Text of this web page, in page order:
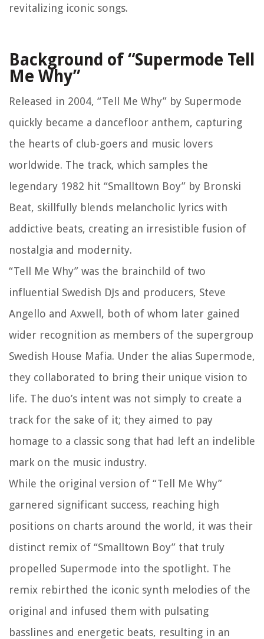
revitalizing iconic songs.
Background of “Supermode Tell
Me Why”
Released in 2004, “Tell Me Why” by Supermode
quickly became a dancefloor anthem, capturing
the hearts of club-goers and music lovers
worldwide. The track, which samples the
legendary 1982 hit “Smalltown Boy” by Bronski
Beat, skillfully blends melancholic lyrics with
addictive beats, creating an irresistible fusion of
nostalgia and modernity.
“Tell Me Why” was the brainchild of two
influential Swedish DJs and producers, Steve
Angello and Axwell, both of whom later gained
wider recognition as members of the supergroup
Swedish House Mafia. Under the alias Supermode,
they collaborated to bring their unique vision to
life. The duo’s intent was not simply to create a
track for the sake of it; they aimed to pay
homage to a classic song that had left an indelible
mark on the music industry.
While the original version of “Tell Me Why”
garnered significant success, reaching high
positions on charts around the world, it was their
distinct remix of “Smalltown Boy” that truly
propelled Supermode into the spotlight. The
remix rebirthed the iconic synth melodies of the
original and infused them with pulsating
basslines and energetic beats, resulting in an